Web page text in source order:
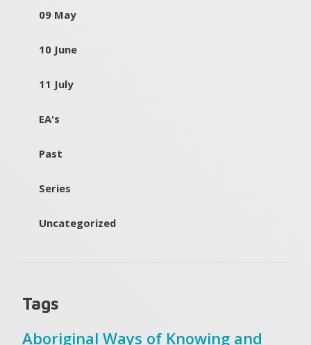
09 May
10 June
11 July
EA's
Past
Series
Uncategorized
Tags
Aboriginal Ways of Knowing and